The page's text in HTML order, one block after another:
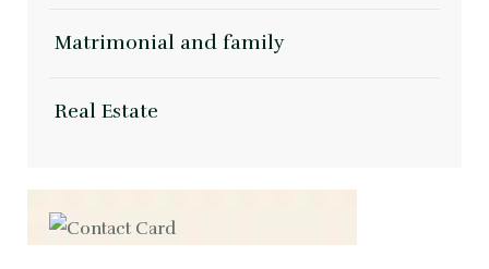
Matrimonial and family
Real Estate